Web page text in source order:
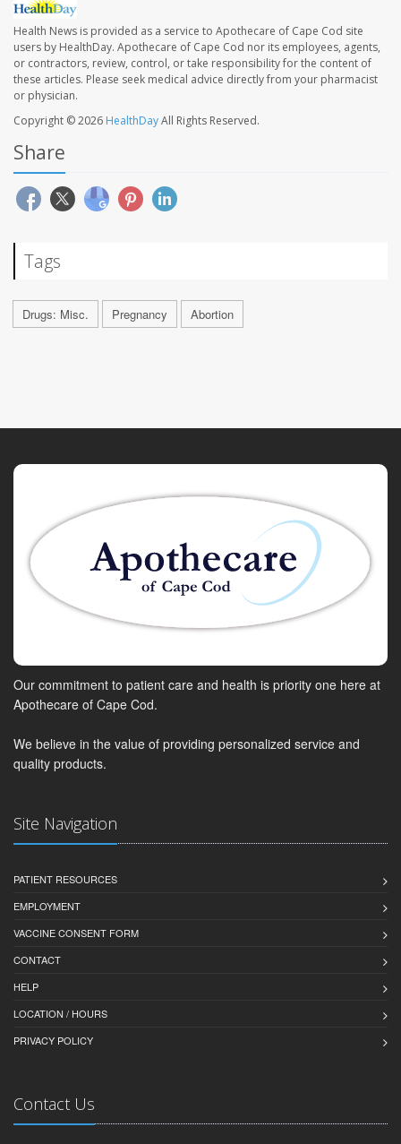
Health News is provided as a service to Apothecare of Cape Cod site
users by HealthDay. Apothecare of Cape Cod nor its employees, agents,
or contractors, review, control, or take responsibility for the content of
these articles. Please seek medical advice directly from your pharmacist
or physician.
Copyright © 2026 HealthDayAll Rights Reserved.
Share
Tags
Drugs: Misc. Pregnancy Abortion
Our commitment to patient care and health is priority one here at
Apothecare of Cape Cod.
We believe in the value of providing personalized service and
quality products.
Site Navigation
PATIENT RESOURCES
EMPLOYMENT
VACCINE CONSENT FORM
CONTACT
HELP
LOCATION / HOURS
PRIVACY POLICY
Contact Us